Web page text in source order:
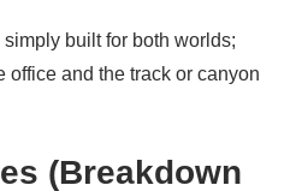
built for both worlds;
office and the track or canyon
(Breakdown